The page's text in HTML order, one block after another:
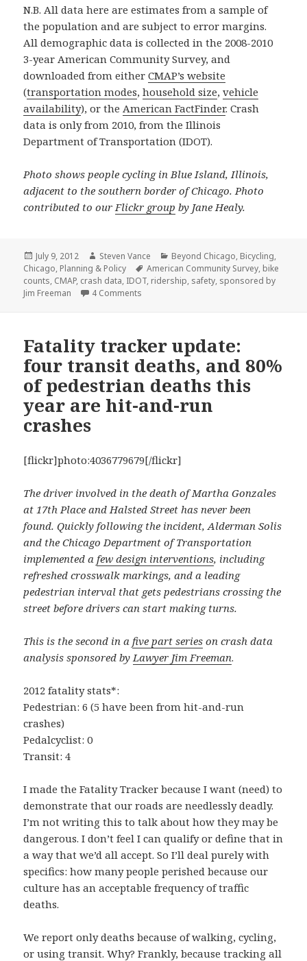
N.B. All data here are estimates from a sample of
the population and are subject to error margins.
All demographic data is collected in the 2008-2010
3-year American Community Survey, and
downloaded from eitherCMAP’s website
(transportation modes,household size,vehicle
availability), or the American FactFinder. Crash
data is only from 2010, from the Illinois
Department of Transportation (IDOT).
Photo shows people cycling in Blue Island, Illinois,
adjacent to the southern border of Chicago. Photo
contributed to our Flickr group by Jane Healy.
Posted
on
July 9, 2012 Author
Steven Vance Categories
Beyond Chicago, Bicycling,
Chicago, Planning & Policy Tags
American Community Survey, bike
counts, CMAP, crash data, IDOT, ridership, safety, sponsored by
Jim Freeman
4 Comments
Fatality tracker update:
four transit deaths, and 80%
of pedestrian deaths this
year are hit-and-run
crashes
[flickr]photo:4036779679[/flickr]
The driver involved in the death of Martha Gonzales
at 17th Place and Halsted Street has never been
found. Quickly following the incident, Alderman Solis
and the Chicago Department of Transportation
implemented a few design interventions, including
refreshed crosswalk markings, and a leading
pedestrian interval that gets pedestrians crossing the
street before drivers can start making turns.
This is the second in a five part series on crash data
analysis sponsored by Lawyer Jim Freeman.
2012 fatality stats*:
Pedestrian: 6 (5 have been from hit-and-run
crashes)
Pedalcyclist: 0
Transit: 4
I made the Fatality Tracker because I want (need) to
demonstrate that our roads are needlessly deadly.
I’m not writing this to talk about how they may be
dangerous. I don’t feel I can qualify or define that in
a way that we’d all accept. So I’ll deal purely with
specifics: how many people perished because our
culture has an acceptable frequency of traffic
deaths.
We report only deaths because of walking, cycling,
or using transit. Why? Frankly, because tracking all